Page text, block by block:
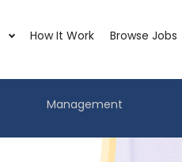
How It Work Browse Jobs
Management